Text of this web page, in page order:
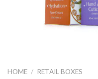
HOME / RETAIL BOXES